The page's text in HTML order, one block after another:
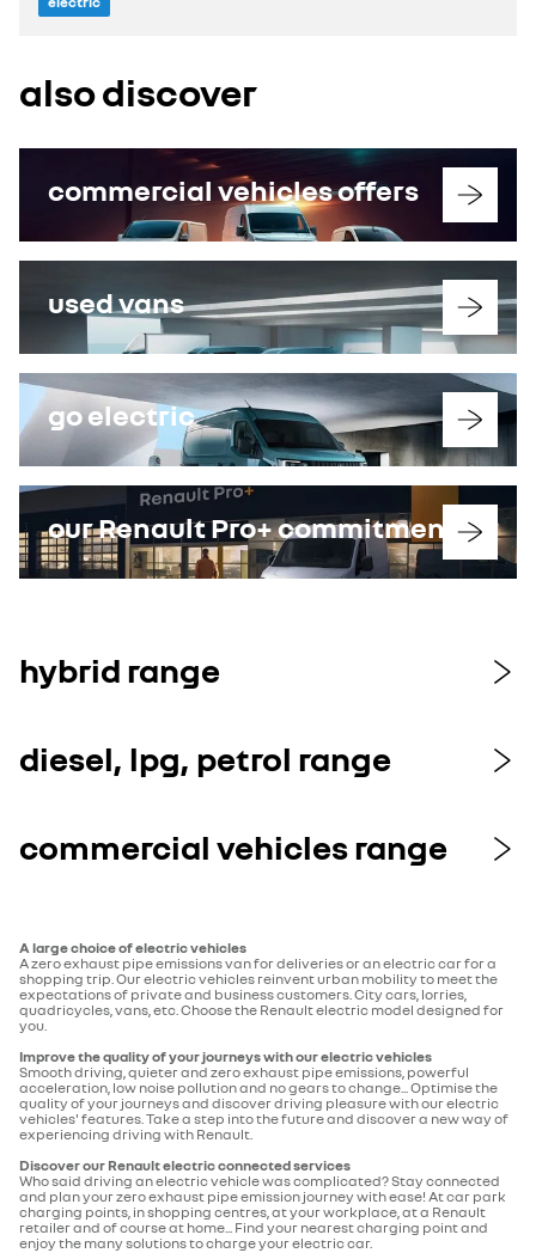
also discover
commercial vehicles offers
used vans
go electric
our Renault Pro+ commitments
hybrid range
diesel, lpg, petrol range
commercial vehicles range
A large choice of electric vehicles
A zero exhaust pipe emissions van for deliveries or an electric car for a
shopping trip. Our electric vehicles reinvent urban mobility to meet the
expectations of private and business customers. City cars, lorries,
quadricycles, vans, etc. Choose the Renault electric model designed for
you.
Improve the quality of your journeys with our electric vehicles
Smooth driving, quieter and zero exhaust pipe emissions, powerful
acceleration, low noise pollution and no gears to change... Optimise the
quality of your journeys and discover driving pleasure with our electric
vehicles' features. Take a step into the future and discover a new way of
experiencing driving with Renault.
Discover our Renault electric connected services
Who said driving an electric vehicle was complicated? Stay connected
and plan your zero exhaust pipe emission journey with ease! At car park
charging points, in shopping centres, at your workplace, at a Renault
retailer and of course at home... Find your nearest charging point and
enjoy the many solutions to charge your electric car.